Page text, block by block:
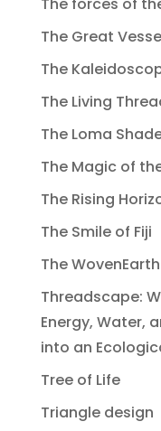
The Great
The
The Living
The Loma
The Magic of
The Rising
The Smile of Fiji
The WovenEarth
Threadscape:
Energy, Water,
into an
Tree of Life
Triangle design